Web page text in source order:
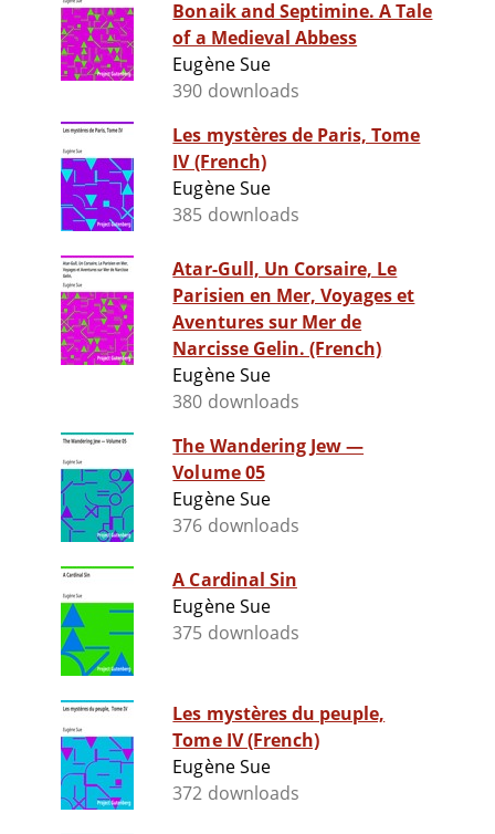
Bonaik and Septimine. A Tale
of a Medieval Abbess
Eugène Sue
390 downloads
Les mystères de Paris, Tome
IV (French)
Eugène Sue
385 downloads
Atar-Gull, Un Corsaire, Le
Parisien en Mer, Voyages et
Aventures sur Mer de
Narcisse Gelin. (French)
Eugène Sue
380 downloads
The Wandering Jew —
Volume 05
Eugène Sue
376 downloads
A Cardinal Sin
Eugène Sue
375 downloads
Les mystères du peuple,
Tome IV (French)
Eugène Sue
372 downloads